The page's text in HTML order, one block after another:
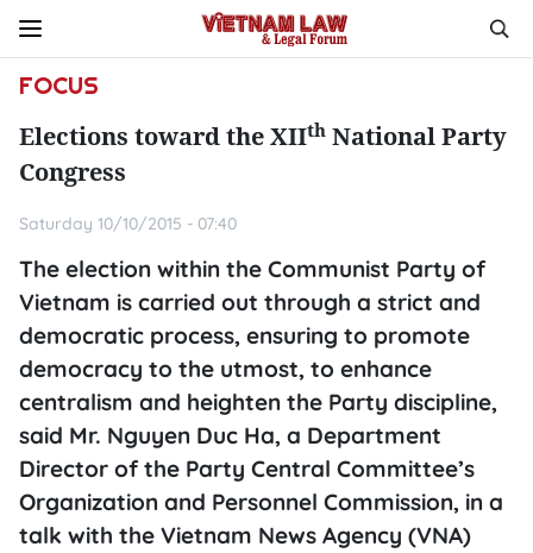
FOCUS
Elections toward the XIIth National Party
Congress
Saturday 10/10/2015 - 07:40
The election within the Communist Party of
Vietnam is carried out through a strict and
democratic process, ensuring to promote
democracy to the utmost, to enhance
centralism and heighten the Party discipline,
said Mr. Nguyen Duc Ha, a Department
Director of the Party Central Committee’s
Organization and Personnel Commission, in a
talk with the Vietnam News Agency (VNA)